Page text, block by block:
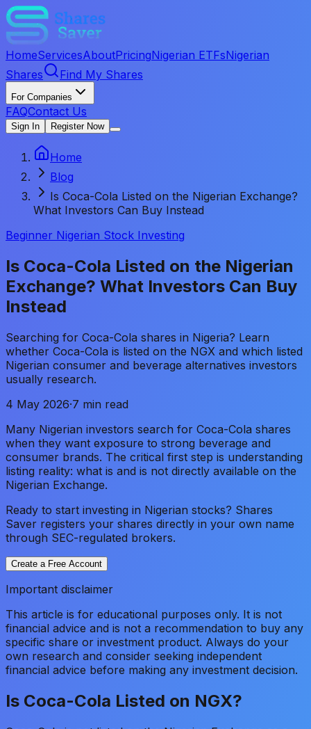
HomeServicesAboutPricingNigerian ETFsNigerian
Shares
Find My Shares
For Companies
FAQContact Us
Sign In Register Now
Home
Blog
Is Coca-Cola Listed on the Nigerian Exchange?
What Investors Can Buy Instead
Beginner Nigerian Stock Investing
Is Coca-Cola Listed on the Nigerian
Exchange? What Investors Can Buy
Instead
Searching for Coca-Cola shares in Nigeria? Learn
whether Coca-Cola is listed on the NGX and which listed
Nigerian consumer and beverage alternatives investors
usually research.
4 May 2026·7 min read
Many Nigerian investors search for Coca-Cola shares
when they want exposure to strong beverage and
consumer brands. The critical first step is understanding
listing reality: what is and is not directly available on the
Nigerian Exchange.
Ready to start investing in Nigerian stocks? Shares
Saver registers your shares directly in your own name
through SEC-regulated brokers.
Create a Free Account
Important disclaimer
This article is for educational purposes only. It is not
financial advice and is not a recommendation to buy any
specific share or investment product. Always do your
own research and consider seeking independent
financial advice before making any investment decision.
Is Coca-Cola Listed on NGX?